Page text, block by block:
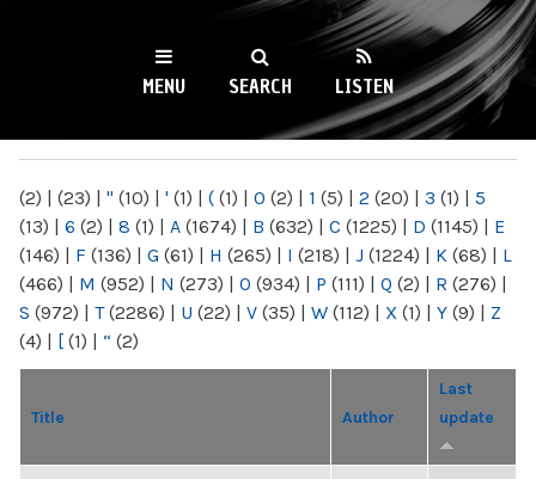
WKCR 89.9FM
NY
MENU SEARCH LISTEN
(2) | (23) | " (10) | ' (1) | ( (1) | 0 (2) | 1 (5) | 2 (20) | 3 (1) | 5
(13) | 6 (2) | 8 (1) | A (1674) | B (632) | C (1225) | D (1145) | E
(146) | F (136) | G (61) | H (265) | I (218) | J (1224) | K (68) | L
(466) | M (952) | N (273) | O (934) | P (111) | Q (2) | R (276) |
S (972) | T(2286) | U (22) | V (35) | W (112) | X (1) | Y (9) | Z
(4) | [ (1) | “ (2)
Title Author
Last
update